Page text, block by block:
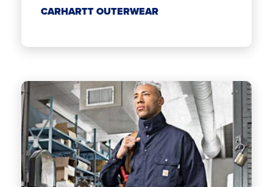
CARHARTT OUTERWEAR